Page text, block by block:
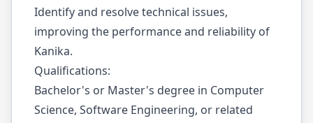
Identify and resolve technical issues,
improving the performance and reliability of
Kanika.
Qualifications:
Bachelor's or Master's degree in Computer
Science, Software Engineering, or related